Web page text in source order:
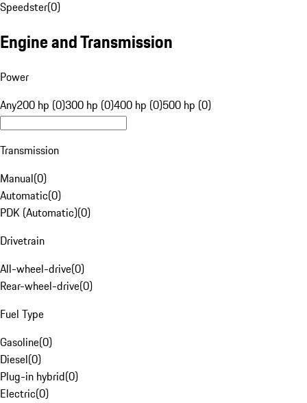
Speedster(0)
Engine and Transmission
Power
Any200 hp (0)300 hp (0)400 hp (0)500 hp (0)
Transmission
Manual(0)
Automatic(0)
PDK (Automatic)(0)
Drivetrain
All-wheel-drive(0)
Rear-wheel-drive(0)
Fuel Type
Gasoline(0)
Diesel(0)
Plug-in hybrid(0)
Electric(0)